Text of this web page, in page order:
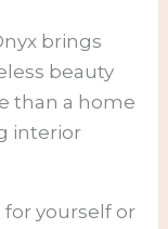
brings
beauty
than a home
interior
yourself or